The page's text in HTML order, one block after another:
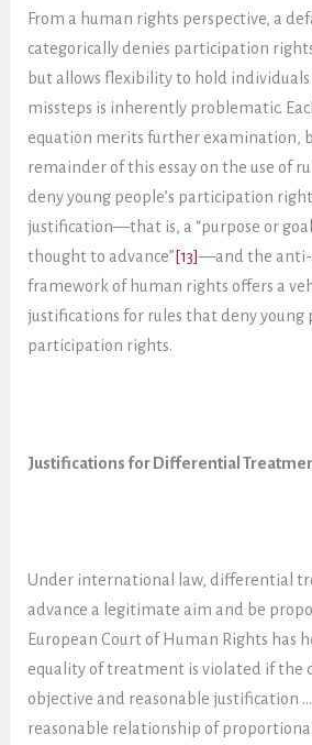
From a human rights perspective, a
categorically denies participation
but allows flexibility to hold
missteps is inherently problematic.
equation merits further examination,
remainder of this essay on the use of
deny young people’s participation
justification—that is, a “purpose or
thought to advance” [13]—and the
framework of human rights offers a
justifications for rules that deny young
participation rights.
Justifications for Differential
Under international law, differential
advance a legitimate aim and be
European Court of Human Rights has
equality of treatment is violated if the
objective and reasonable justification
reasonable relationship of